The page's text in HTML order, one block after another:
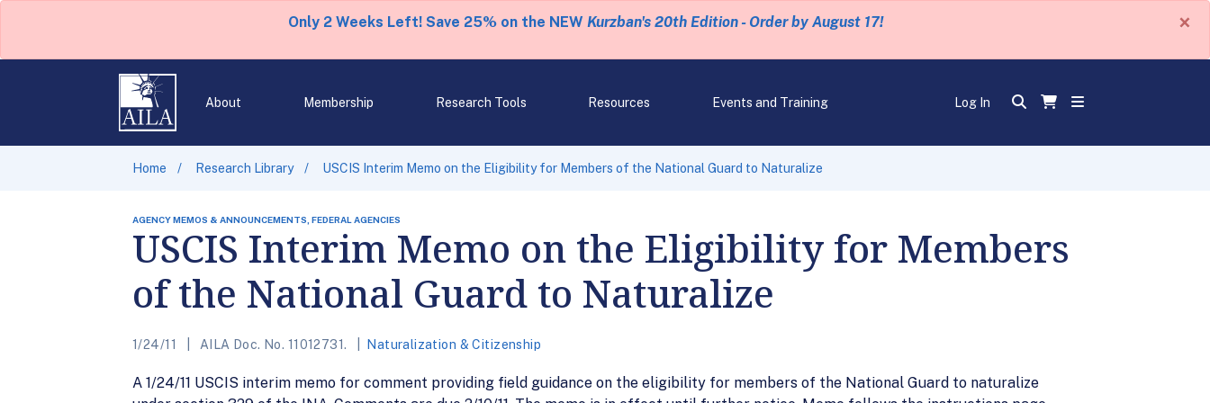
Only 2 Weeks Left! Save 25% on the NEW Kurzban's 20th Edition - Order by August 17! ×
About Membership Research Tools Resources Events and Training Log In
Home Research Library USCIS Interim Memo on the Eligibility for Members of the National Guard to Naturalize
AGENCY MEMOS & ANNOUNCEMENTS, FEDERAL AGENCIES
USCIS Interim Memo on the Eligibility for Members
of the National Guard to Naturalize
1/24/11 AILA Doc. No. 11012731. Naturalization & Citizenship
A 1/24/11 USCIS interim memo for comment providing field guidance on the eligibility for members of the National Guard to naturalize